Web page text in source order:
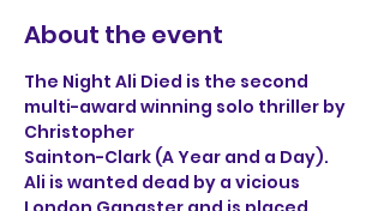
About the event
The Night Ali Died is the second
multi-award winning solo thriller by
Christopher
Sainton-Clark (A Year and a Day).
Ali is wanted dead by a vicious